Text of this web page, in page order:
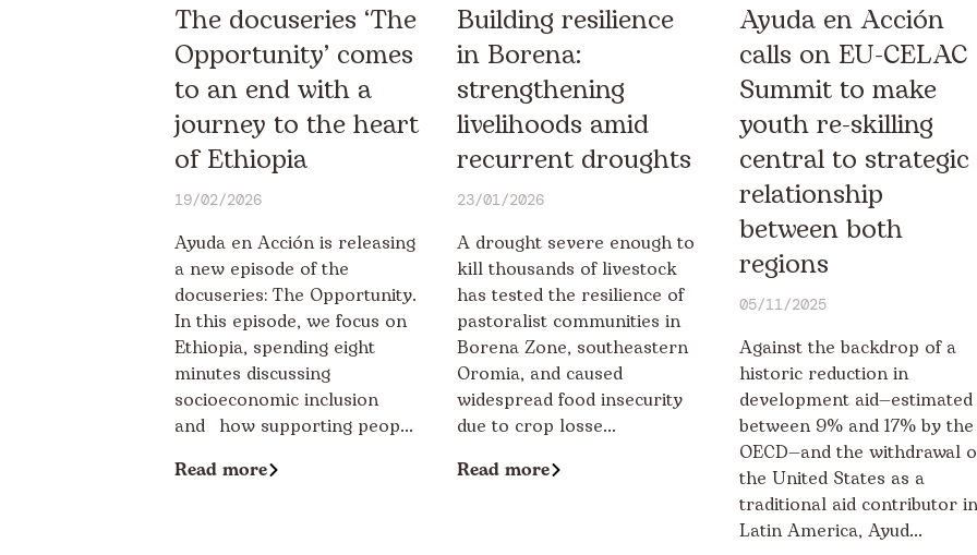
The docuseries ‘The
Opportunity’ comes
to an end with a
journey to the heart
of Ethiopia
19/02/2026
Ayuda en Acción is releasing
a new episode of the
docuseries: The Opportunity.
In this episode, we focus on
Ethiopia, spending eight
minutes discussing
socioeconomic inclusion
and how supporting peop...
Read more
Building resilience
in Borena:
strengthening
livelihoods amid
recurrent droughts
23/01/2026
A drought severe enough to
kill thousands of livestock
has tested the resilience of
pastoralist communities in
Borena Zone, southeastern
Oromia, and caused
widespread food insecurity
due to crop losse...
Read more
Ayuda en Acción
calls on EU-CELAC
Summit to make
youth re-skilling
central to strategic
relationship
between both
regions
05/11/2025
Against the backdrop of a
historic reduction in
development aid—estimated
between 9% and 17% by the
OECD—and the withdrawal
the United States as a
traditional aid contributor in
Latin America, Ayud...